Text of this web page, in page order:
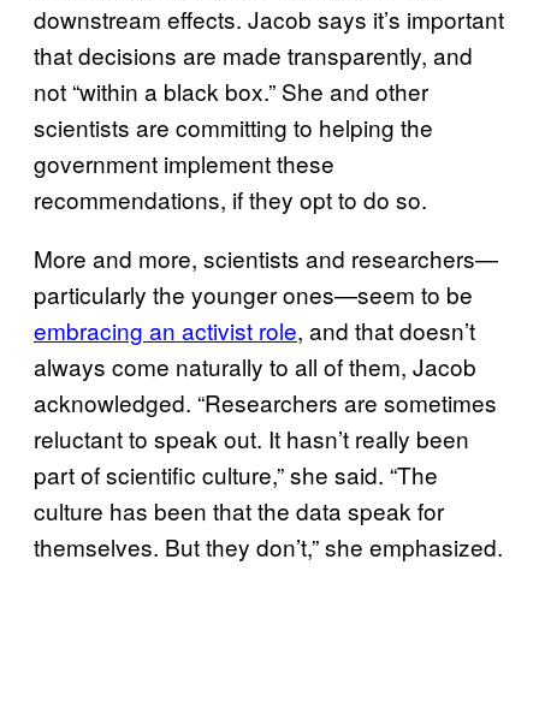
downstream effects. Jacob says it’s important
that decisions are made transparently, and
not “within a black box.” She and other
scientists are committing to helping the
government implement these
recommendations, if they opt to do so.
More and more, scientists and researchers—
particularly the younger ones—seem to be
embracing an activist role, and that doesn’t
always come naturally to all of them, Jacob
acknowledged. “Researchers are sometimes
reluctant to speak out. It hasn’t really been
part of scientific culture,” she said. “The
culture has been that the data speak for
themselves. But they don’t,” she emphasized.